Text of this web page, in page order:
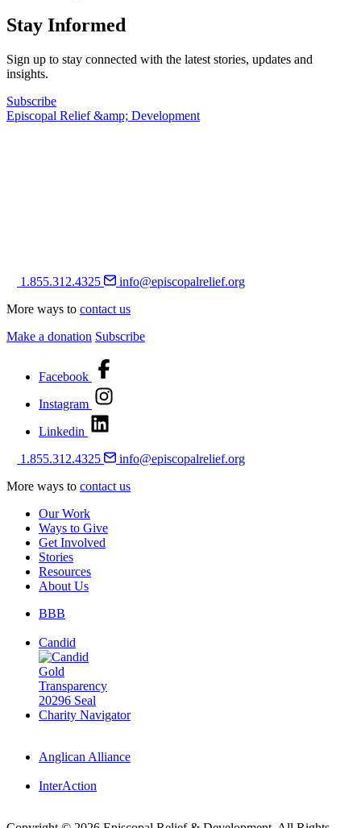
Stay Informed
Sign up to stay connected with the latest stories, updates and
insights.
Subscribe
Episcopal Relief &amp; Development
1.855.312.4325
info@episcopalrelief.org
More ways to contact us
Make a donation Subscribe
Facebook
Instagram
Linkedin
1.855.312.4325
info@episcopalrelief.org
More ways to contact us
Our Work
Ways to Give
Get Involved
Stories
Resources
About Us
BBB
Candid
Charity Navigator
Anglican Alliance
InterAction